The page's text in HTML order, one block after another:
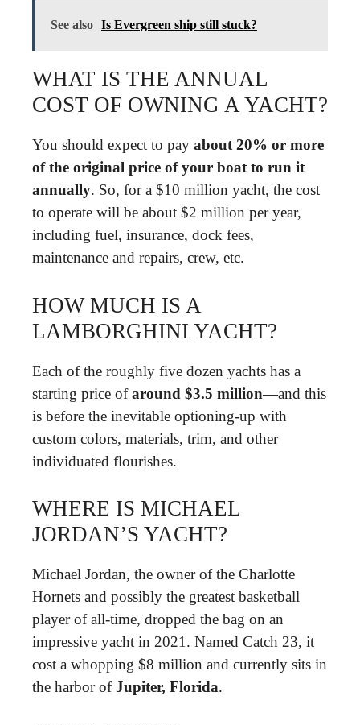
See also Is Evergreen ship still stuck?
WHAT IS THE ANNUAL
COST OF OWNING A YACHT?
You should expect to pay about 20% or more
of the original price of your boat to run it
annually. So, for a $10 million yacht, the cost
to operate will be about $2 million per year,
including fuel, insurance, dock fees,
maintenance and repairs, crew, etc.
HOW MUCH IS A
LAMBORGHINI YACHT?
Each of the roughly five dozen yachts has a
starting price ofaround $3.5 million—and this
is before the inevitable optioning-up with
custom colors, materials, trim, and other
individuated flourishes.
WHERE IS MICHAEL
JORDAN’S YACHT?
Michael Jordan, the owner of the Charlotte
Hornets and possibly the greatest basketball
player of all-time, dropped the bag on an
impressive yacht in 2021. Named Catch 23, it
cost a whopping $8 million and currently sits in
the harbor ofJupiter, Florida.